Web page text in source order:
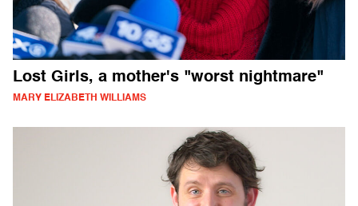
Lost Girls, a mother's "worst nightmare"
MARY ELIZABETH WILLIAMS